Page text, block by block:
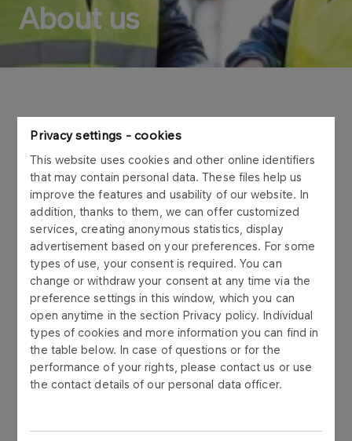
Privacy settings - cookies
This website uses cookies and other online identifiers
that may contain personal data. These files help us
improve the features and usability of our website. In
addition, thanks to them, we can offer customized
services, creating anonymous statistics, display
advertisement based on your preferences. For some
types of use, your consent is required. You can
change or withdraw your consent at any time via the
preference settings in this window, which you can
open anytime in the section Privacy policy. Individual
types of cookies and more information you can find in
the table below. In case of questions or for the
performance of your rights, please contact us or use
the contact details of our personal data officer.
About us
half a century. We were established in 1972
as Zakładowe Biuro Projektów, in 1998 we
transformed into Petroprojekt and in 2001
we changed our name to ORLEN Projekt.
We not only create documentation, but also
conduct EPC engineering activities.